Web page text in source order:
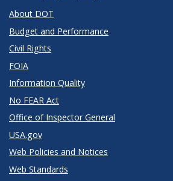
About DOT
Budget and Performance
Civil Rights
FOIA
Information Quality
No FEAR Act
Office of Inspector General
USA.gov
Web Policies and Notices
Web Standards